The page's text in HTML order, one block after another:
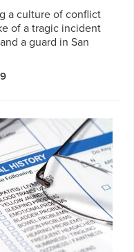
a culture of conflict
of a tragic incident
a guard in San